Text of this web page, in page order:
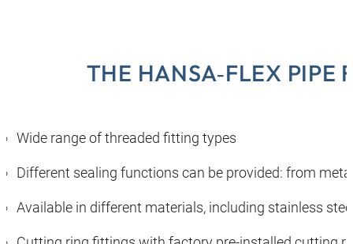
THE HANSA‑FLEX PIPE
Wide range of threaded fitting types
Different sealing functions can be provided: from
Available in different materials, including stainless